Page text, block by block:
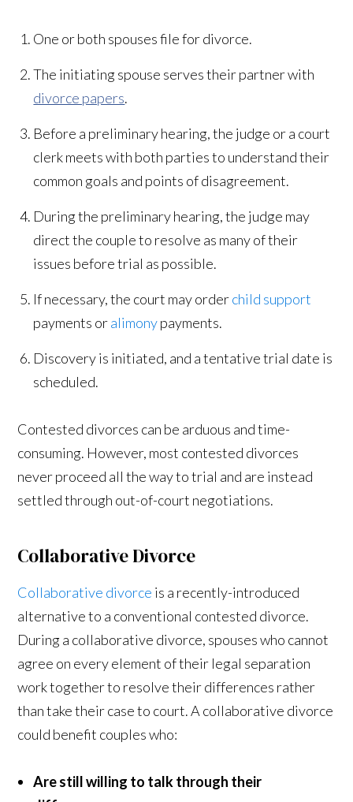
One or both spouses file for divorce.
The initiating spouse serves their partner with
divorce papers.
Before a preliminary hearing, the judge or a court
clerk meets with both parties to understand their
common goals and points of disagreement.
During the preliminary hearing, the judge may
direct the couple to resolve as many of their
issues before trial as possible.
If necessary, the court may orderchild support
payments oralimonypayments.
Discovery is initiated, and a tentative trial date is
scheduled.
Contested divorces can be arduous and time-
consuming. However, most contested divorces
never proceed all the way to trial and are instead
settled through out-of-court negotiations.
Collaborative Divorce
Collaborative divorce is a recently-introduced
alternative to a conventional contested divorce.
During a collaborative divorce, spouses who cannot
agree on every element of their legal separation
work together to resolve their differences rather
than take their case to court. A collaborative divorce
could benefit couples who:
Are still willing to talk through their